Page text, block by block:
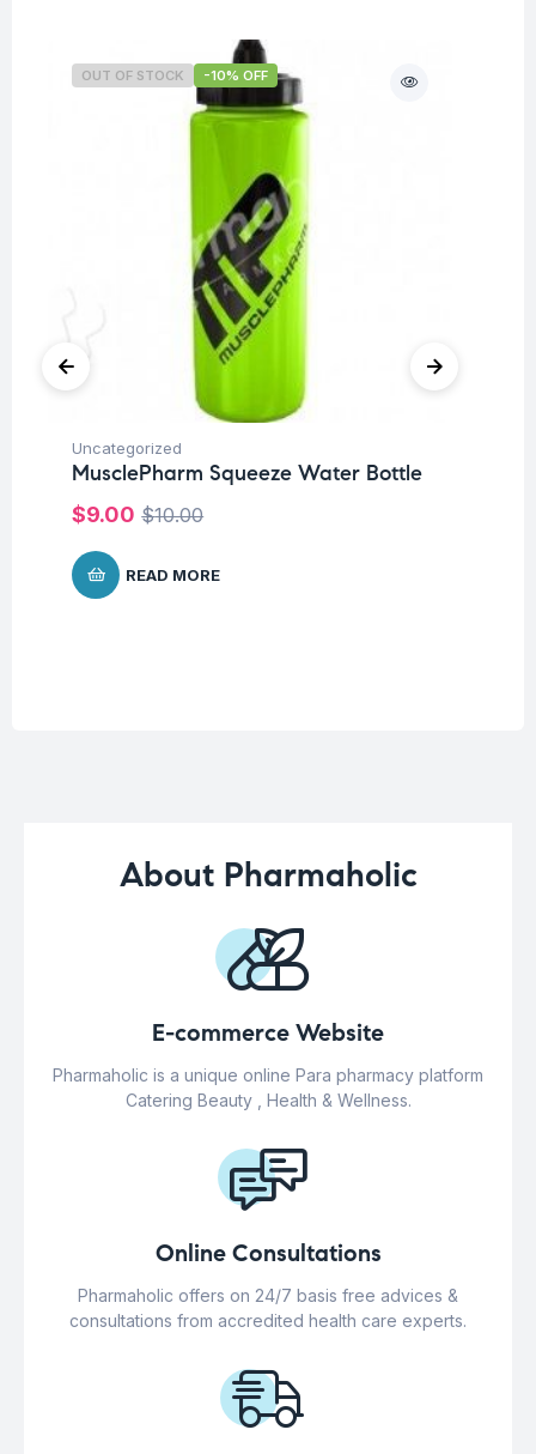
OUT OF STOCK -10% OFF
Uncategorized
MusclePharm Squeeze Water Bottle
$10.00
$9.00
READ MORE
About Pharmaholic
E-commerce Website
Pharmaholic is a unique online Para pharmacy platform
Catering Beauty , Health & Wellness.
Online Consultations
Pharmaholic offers on 24/7 basis free advices &
consultations from accredited health care experts.